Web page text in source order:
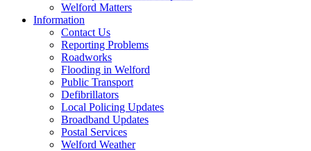
Welford Matters
Information
Contact Us
Reporting Problems
Roadworks
Flooding in Welford
Public Transport
Defibrillators
Local Policing Updates
Broadband Updates
Postal Services
Welford Weather